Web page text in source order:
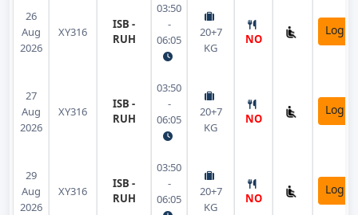
26
Aug
2026
XY316
ISB -
RUH
03:50
-
06:05
20+7
KG
NO
Login
27
Aug
2026
XY316
ISB -
RUH
03:50
-
06:05
20+7
KG
NO
Login
29
Aug
2026
XY316
ISB -
RUH
03:50
-
06:05
20+7
KG
NO
Login